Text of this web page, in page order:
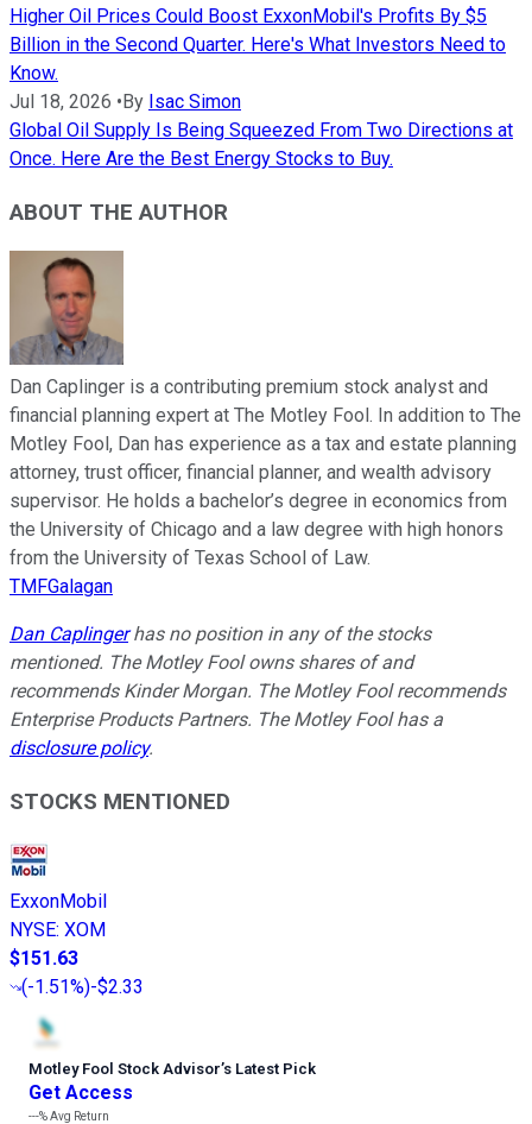
Higher Oil Prices Could Boost ExxonMobil's Profits By $5
Billion in the Second Quarter. Here's What Investors Need to
Know.
Jul 18, 2026 •By Isac Simon
Global Oil Supply Is Being Squeezed From Two Directions at
Once. Here Are the Best Energy Stocks to Buy.
ABOUT THE AUTHOR
Dan Caplinger is a contributing premium stock analyst and
financial planning expert at The Motley Fool. In addition to The
Motley Fool, Dan has experience as a tax and estate planning
attorney, trust officer, financial planner, and wealth advisory
supervisor. He holds a bachelor’s degree in economics from
the University of Chicago and a law degree with high honors
from the University of Texas School of Law.
TMFGalagan
Dan Caplingerhas no position in any of the stocks
mentioned. The Motley Fool owns shares of and
recommends Kinder Morgan. The Motley Fool recommends
Enterprise Products Partners. The Motley Fool has a
disclosure policy.
STOCKS MENTIONED
ExxonMobil
NYSE: XOM
$151.63
(-1.51%)-$2.33
Motley Fool Stock Advisor’s Latest Pick
Get Access
---%Avg Return